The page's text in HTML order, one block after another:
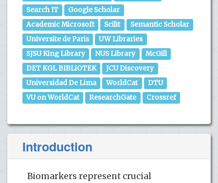
Search IT
Google Scholar
Academic Microsoft
Scilit
Semantic Scholar
Universite de Paris
UW Libraries
SJSU King Library
NUS Library
McGill
DET KGL BIBLiOTEK
JCU Discovery
Universidad De Lima
WorldCat
DTU
VU on WorldCat
ResearchGate Crossref
Introduction
Biomarkers represent crucial